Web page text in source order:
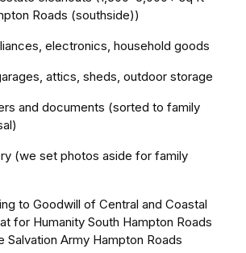
Roads (southside))
electronics, household goods
attics, sheds, outdoor storage
and documents (sorted to family
(we set photos aside for family
to Goodwill of Central and Coastal
for Humanity South Hampton Roads
Salvation Army Hampton Roads